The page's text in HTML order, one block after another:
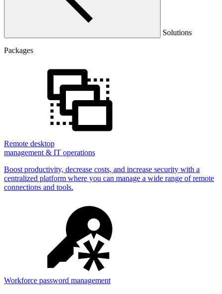
Solutions
Packages
Remote desktop
management & IT operations
Boost productivity, decrease costs, and increase security with a
centralized platform where you can manage a wide range of remote
connections and tools.
Workforce password management